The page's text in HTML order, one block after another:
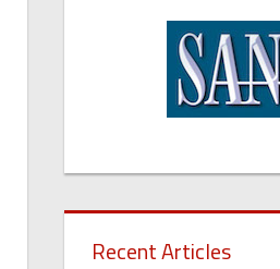
Recent Articles